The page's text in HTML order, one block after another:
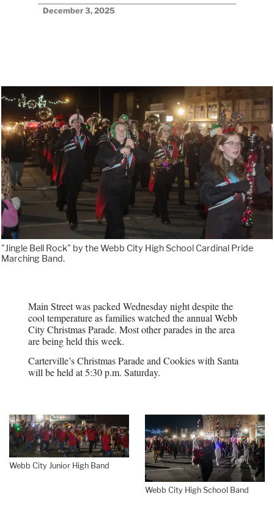
December 3, 2025
"Jingle Bell Rock" by the Webb City High School Cardinal Pride
Marching Band.
Main Street was packed Wednesday night despite the
cool temperature as families watched the annual Webb
City Christmas Parade. Most other parades in the area
are being held this week.
Carterville’s Christmas Parade and Cookies with Santa
will be held at 5:30 p.m. Saturday.
Webb City Junior High Band
Webb City High School Band